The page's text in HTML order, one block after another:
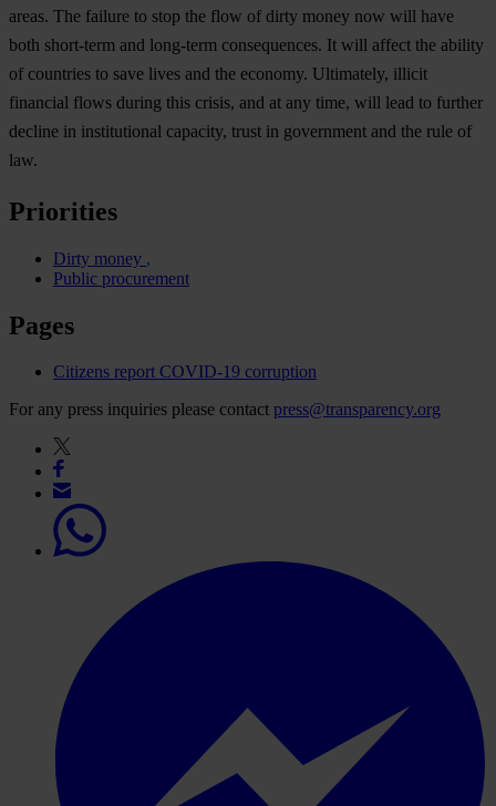
areas. The failure to stop the flow of dirty money now will have
both short-term and long-term consequences. It will affect the ability
of countries to save lives and the economy. Ultimately, illicit
financial flows during this crisis, and at any time, will lead to further
decline in institutional capacity, trust in government and the rule of
law.
Priorities
Dirty money
Public procurement
Pages
Citizens report COVID-19 corruption
For any press inquiries please contact press@transparency.org